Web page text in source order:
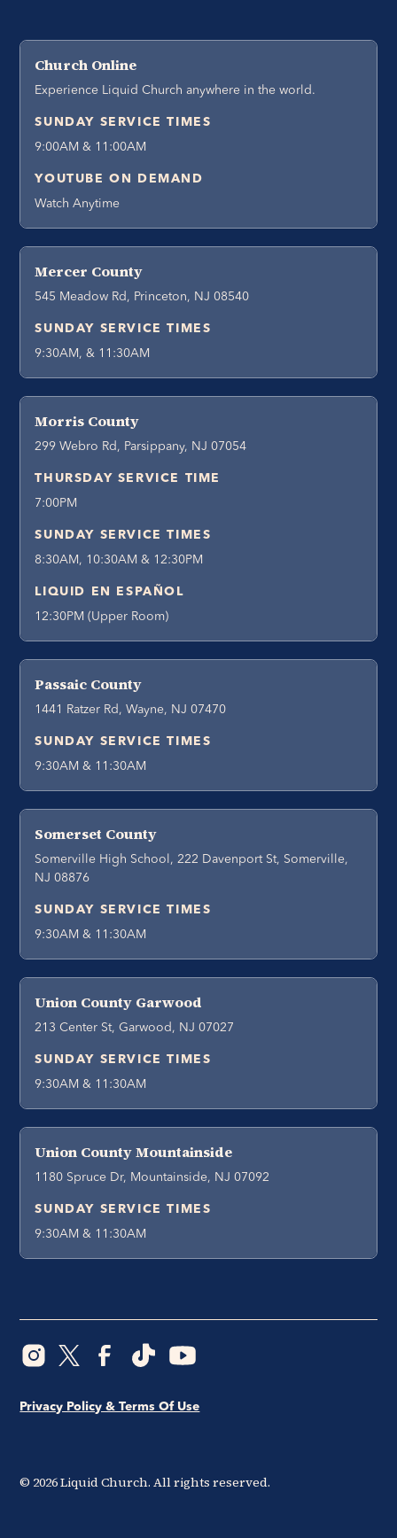
Church Online
Experience Liquid Church anywhere in the world.
SUNDAY SERVICE TIMES
9:00AM & 11:00AM
YOUTUBE ON DEMAND
Watch Anytime
Mercer County
545 Meadow Rd, Princeton, NJ 08540
SUNDAY SERVICE TIMES
9:30AM, & 11:30AM
Morris County
299 Webro Rd, Parsippany, NJ 07054
THURSDAY SERVICE TIME
7:00PM
SUNDAY SERVICE TIMES
8:30AM, 10:30AM & 12:30PM
LIQUID EN ESPAÑOL
12:30PM (Upper Room)
Passaic County
1441 Ratzer Rd, Wayne, NJ 07470
SUNDAY SERVICE TIMES
9:30AM & 11:30AM
Somerset County
Somerville High School, 222 Davenport St, Somerville,
NJ 08876
SUNDAY SERVICE TIMES
9:30AM & 11:30AM
Union County Garwood
213 Center St, Garwood, NJ 07027
SUNDAY SERVICE TIMES
9:30AM & 11:30AM
Union County Mountainside
1180 Spruce Dr, Mountainside, NJ 07092
SUNDAY SERVICE TIMES
9:30AM & 11:30AM
© 2026Liquid Church. All rights reserved.
Privacy Policy & Terms Of Use